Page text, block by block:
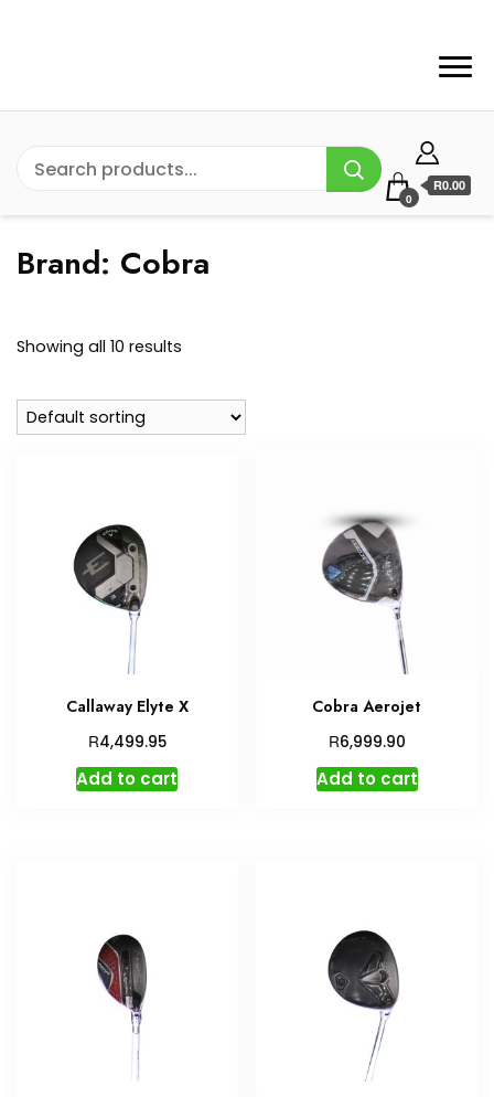
0
R0.00
Brand: Cobra
Showing all 10 results
Callaway Elyte X
R4,499.95
Add to cart
Cobra Aerojet
R6,999.90
Add to cart